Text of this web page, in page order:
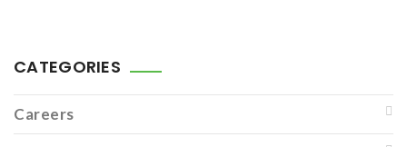
CATEGORIES
Careers